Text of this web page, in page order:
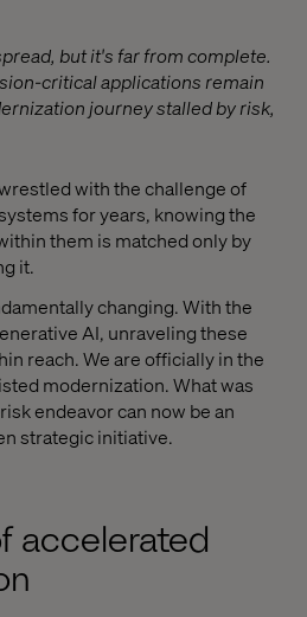
but it's far from complete.
critical applications remain
journey stalled by risk,
with the challenge of
for years, knowing the
them is matched only by
it.
changing. With the
AI, unraveling these
reach. We are officially in the
modernization. What was
endeavor can now be an
strategic initiative.
accelerated